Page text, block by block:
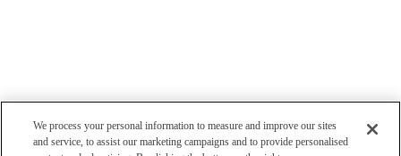
We process your personal information to measure and improve our sites
and service, to assist our marketing campaigns and to provide personalised